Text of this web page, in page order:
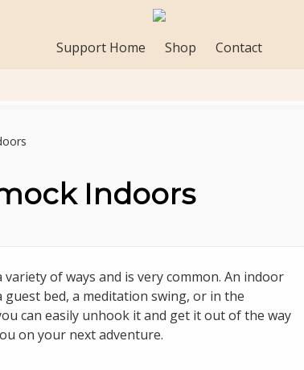
Support Home Shop Contact
Indoors
of ways and is very common. An indoor
bed, a meditation swing, or in the
can easily unhook it and get it out of the way
on your next adventure.